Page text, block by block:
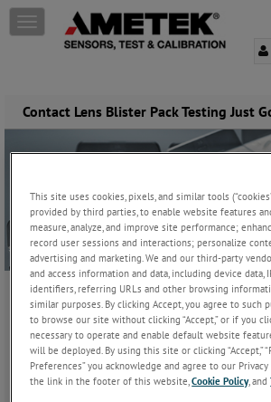
Skip to content
T
o
e
n
g
a
t
o
n
Contact Lens Blister Pack Testing Just
Wednesday, August 21, 2019
JOIN THE CONVERSATION
This site uses cookies, pixels, and similar tools
provided by third parties, to enable website features
measure, analyze, and improve site performance;
record user sessions and interactions; personalize
advertising and marketing. We and our third-party
and access information and data, including device data,
identifiers, referring URLs and other browsing
similar purposes. By clicking Accept, you agree to such
to browse our site without clicking “Accept,” or if you
necessary to operate and enable default website
will be deployed. By using this site or clicking “Accept,”
Preferences” you acknowledge and agree to our
the link in the footer of this website,Cookie Policy, and